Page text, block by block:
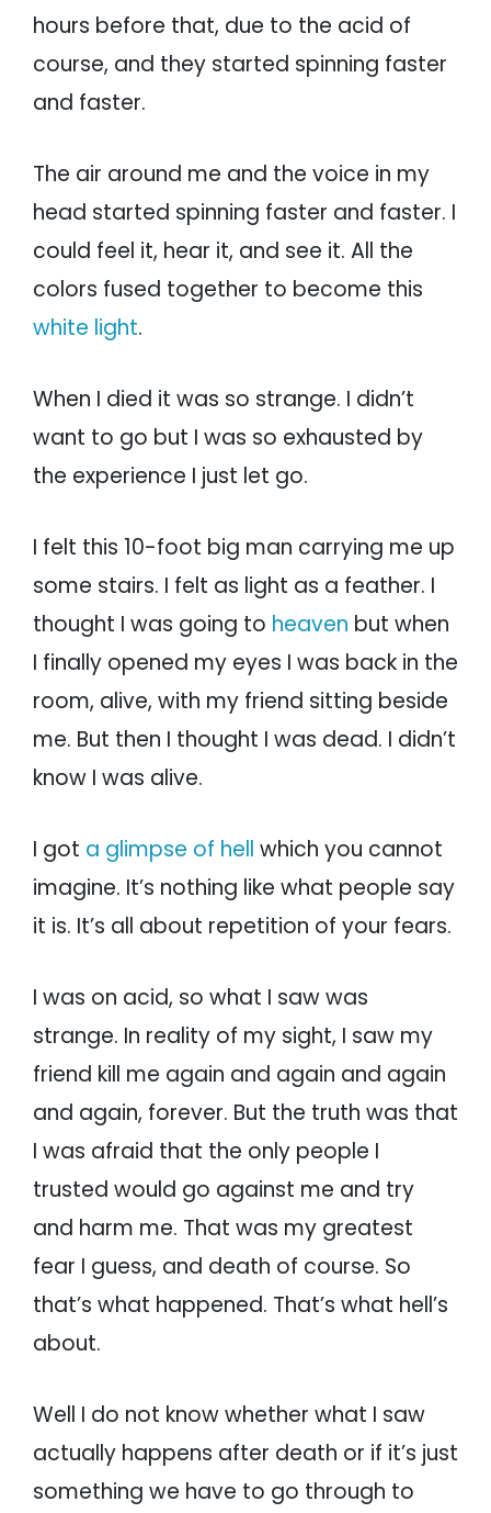
hours before that, due to the acid of
course, and they started spinning faster
and faster.
The air around me and the voice in my
head started spinning faster and faster. I
could feel it, hear it, and see it. All the
colors fused together to become this
white light.
When I died it was so strange. I didn’t
want to go but I was so exhausted by
the experience I just let go.
I felt this 10-foot big man carrying me up
some stairs. I felt as light as a feather. I
thought I was going to heaven but when
I finally opened my eyes I was back in the
room, alive, with my friend sitting beside
me. But then I thought I was dead. I didn’t
know I was alive.
I got a glimpse of hell which you cannot
imagine. It’s nothing like what people say
it is. It’s all about repetition of your fears.
I was on acid, so what I saw was
strange. In reality of my sight, I saw my
friend kill me again and again and again
and again, forever. But the truth was that
I was afraid that the only people I
trusted would go against me and try
and harm me. That was my greatest
fear I guess, and death of course. So
that’s what happened. That’s what hell’s
about.
Well I do not know whether what I saw
actually happens after death or if it’s just
something we have to go through to